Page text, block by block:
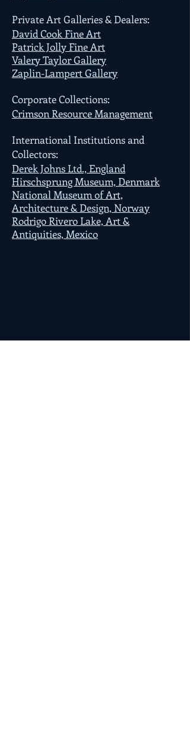
Private Art Galleries & Dealers:
David Cook Fine Art
Patrick Jolly Fine Art
Valery Taylor Gallery
Zaplin-Lampert Gallery
Corporate Collections:
Crimson Resource Management
International Institutions and
Collectors:
Derek Johns Ltd., England
Hirschsprung Museum, Denmark
National Museum of Art,
Architecture & Design, Norway
Rodrigo Rivero Lake, Art &
Antiquities, Mexico